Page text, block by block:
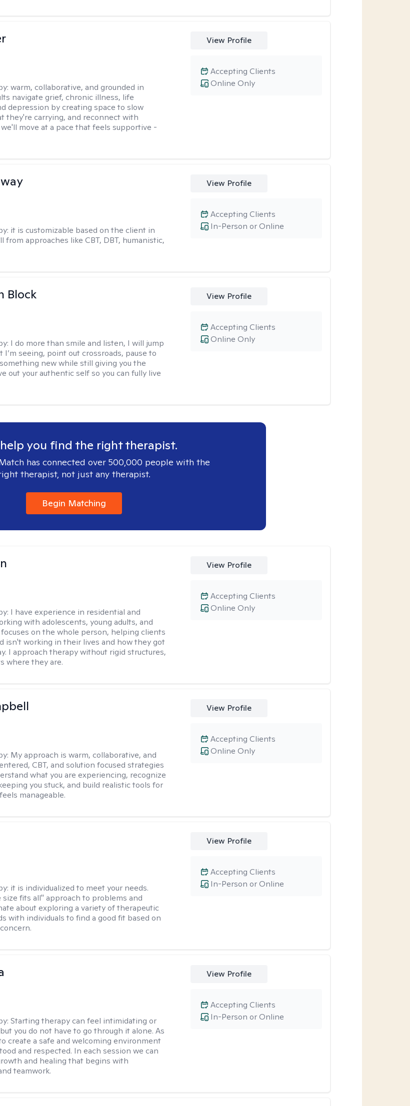
warm, collaborative, and grounded in
navigate grief, chronic illness, life
depression by creating space to slow
they're carrying, and reconnect with
move at a pace that feels supportive -
View Profile
Online Only
Accepting Clients
it is customizable based on the client in
from approaches like CBT, DBT, humanistic,
View Profile
In-Person or Online
Accepting Clients
Block
I do more than smile and listen, I will jump
seeing, point out crossroads, pause to
new while still giving you the
out your authentic self so you can fully live
View Profile
Online Only
Accepting Clients
you find the right therapist.
has connected over 500,000 people with the
therapist, not just any therapist.
Begin Matching
I have experience in residential and
with adolescents, young adults, and
on the whole person, helping clients
isn't working in their lives and how they got
I approach therapy without rigid structures,
where they are.
View Profile
Online Only
Accepting Clients
My approach is warm, collaborative, and
CBT, and solution focused strategies
what you are experiencing, recognize
you stuck, and build realistic tools for
manageable.
View Profile
Online Only
Accepting Clients
it is individualized to meet your needs.
fits all" approach to problems and
about exploring a variety of therapeutic
with individuals to find a good fit based on
View Profile
In-Person or Online
Accepting Clients
Starting therapy can feel intimidating or
you do not have to go through it alone. As
create a safe and welcoming environment
and respected. In each session we can
and healing that begins with
teamwork.
View Profile
In-Person or Online
Accepting Clients